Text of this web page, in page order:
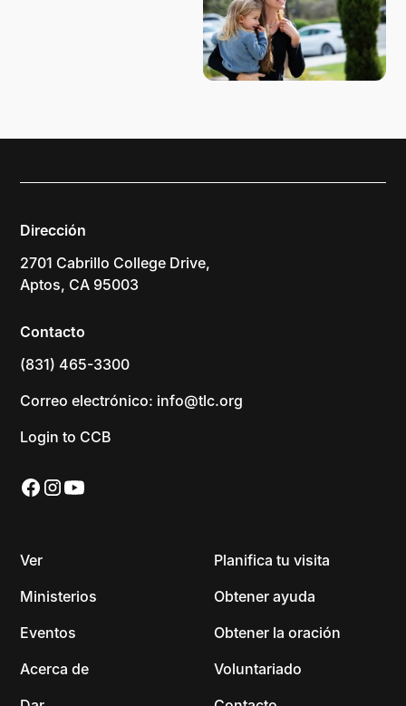
Dirección
2701 Cabrillo College Drive,
Aptos, CA 95003
Contacto
(831) 465-3300
Correo electrónico: info@tlc.org
Login to CCB
Ver
Ministerios
Eventos
Acerca de
Planifica tu visita
Obtener ayuda
Obtener la oración
Voluntariado